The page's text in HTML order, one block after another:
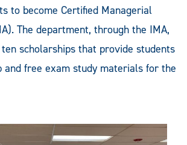
to become Certified Managerial
The department, through the IMA,
scholarships that provide students
and free exam study materials for the